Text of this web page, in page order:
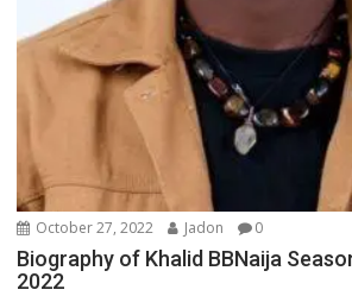
October 27, 2022 Jadon 0
Biography of Khalid BBNaija
2022